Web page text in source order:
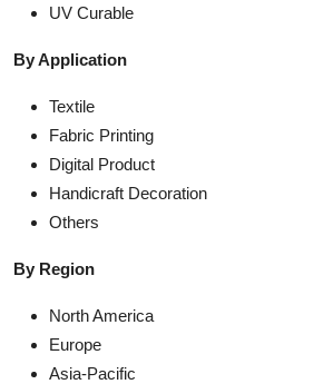
UV Curable
By Application
Textile
Fabric Printing
Digital Product
Handicraft Decoration
Others
By Region
North America
Europe
Asia-Pacific